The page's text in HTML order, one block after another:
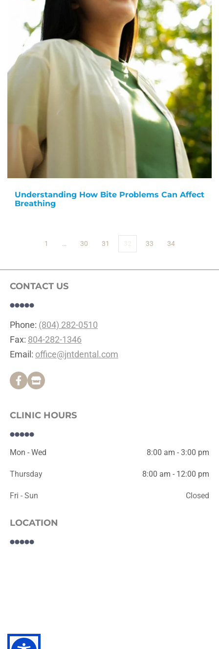
Understanding How Bite Problems Can Affect
Breathing
1 … 30 31 33 34
CONTACT US
Phone: (804) 282-0510
Fax: 804-282-1346
Email: office@jntdental.com
CLINIC HOURS
Mon - Wed 8:00 am - 3:00 pm
Thursday 8:00 am - 12:00 pm
Fri - Sun Closed
LOCATION